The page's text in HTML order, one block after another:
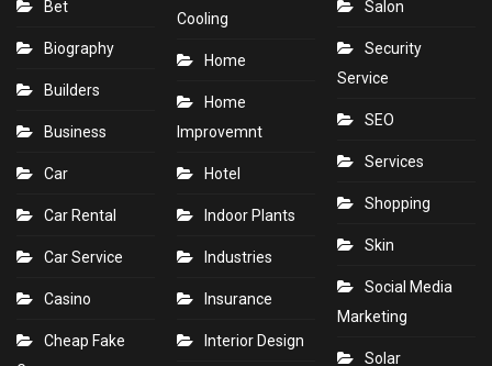
Bet
Biography
Builders
Business
Car
Car Rental
Car Service
Casino
Cheap Fake
Cooling
Home
Home
Improvemnt
Hotel
Indoor Plants
Industries
Insurance
Interior Design
Salon
Security
Service
SEO
Services
Shopping
Skin
Social Media
Marketing
Solar